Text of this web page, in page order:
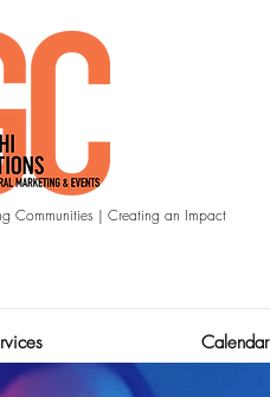
Communities | Creating an Impact
Calendar